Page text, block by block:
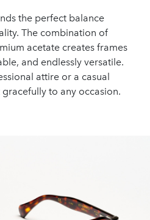
the perfect balance
The combination of
acetate creates frames
and endlessly versatile.
attire or a casual
to any occasion.